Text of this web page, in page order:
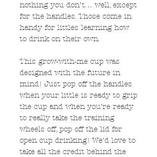
nothing you don’t… well, except
for the handles. Those come in
handy for littles learning how
to drink on their own.
This grow-with-me cup was
designed with the future in
mind! Just pop off the handles
when your little is ready to grip
the cup and when you’re ready
to really take the training
wheels off, pop off the lid for
open cup drinking! We’d love to
take all the credit behind the